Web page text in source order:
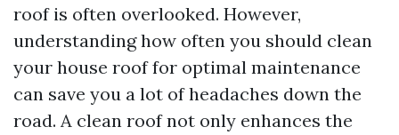
roof is often overlooked. However,
understanding how often you should clean
your house roof for optimal maintenance
can save you a lot of headaches down the
road. A clean roof not only enhances the